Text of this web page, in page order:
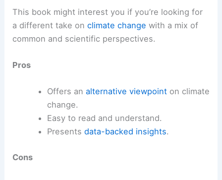
This book might interest you if you’re looking for
a different take onclimate change with a mix of
common and scientific perspectives.
Pros
Offers an alternative viewpointon climate
change.
Easy to read and understand.
Presents data-backed insights.
Cons